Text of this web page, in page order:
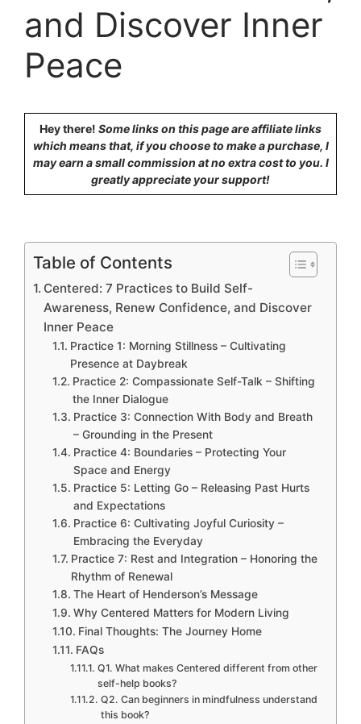
and Discover Inner
Peace
Hey there! Some links on this page are affiliate links
which means that, if you choose to make a purchase, I
may earn a small commission at no extra cost to you. I
greatly appreciate your support!
Table of Contents
Centered: 7 Practices to Build Self-
Awareness, Renew Confidence, and Discover
Inner Peace
Practice 1: Morning Stillness – Cultivating
Presence at Daybreak
Practice 2: Compassionate Self-Talk – Shifting
the Inner Dialogue
Practice 3: Connection With Body and Breath
– Grounding in the Present
Practice 4: Boundaries – Protecting Your
Space and Energy
Practice 5: Letting Go – Releasing Past Hurts
and Expectations
Practice 6: Cultivating Joyful Curiosity –
Embracing the Everyday
Practice 7: Rest and Integration – Honoring the
Rhythm of Renewal
The Heart of Henderson’s Message
Why Centered Matters for Modern Living
Final Thoughts: The Journey Home
FAQs
Q1. What makes Centered different from other
self-help books?
Q2. Can beginners in mindfulness understand
this book?